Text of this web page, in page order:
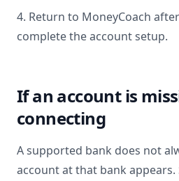
4. Return to MoneyCoach
complete the account setup.
If an account is
connecting
A supported bank does not
account at that bank appears.